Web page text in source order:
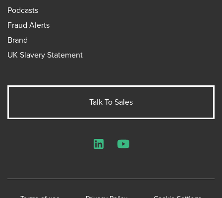
Podcasts
Fraud Alerts
Brand
UK Slavery Statement
Talk To Sales
LinkedInYouTube